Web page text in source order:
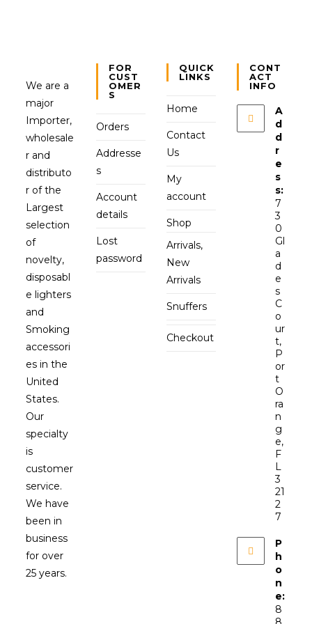
We are a
major
Importer,
wholesale
r and
distributo
r of the
Largest
selection
of
novelty,
disposabl
e lighters
and
Smoking
accessori
es in the
United
States.
Our
specialty
is
customer
service.
We have
been in
business
for over
25 years.
FOR
CUST
OMER
S
Orders
Addresse
s
Account
details
Lost
password
QUICK
LINKS
Home
Contact
Us
My
account
Shop
Arrivals,
New
Arrivals
Snuffers
Checkout
CONT
ACT
INFO
A
d
d
r
e
s
s:
7
3
0
Gl
a
d
e
s
C
o
ur
t,
P
or
t
O
ra
n
g
e,
F
L
3
21
2
7
P
h
o
n
e:
8